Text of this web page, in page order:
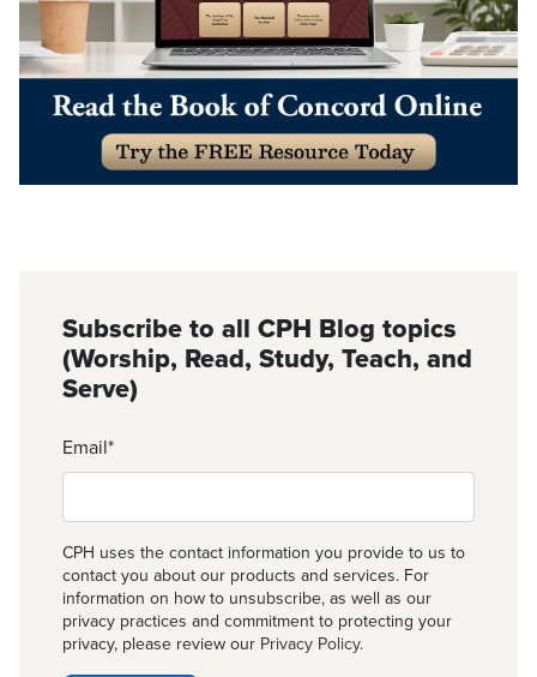
Subscribe to all CPH Blog topics
(Worship, Read, Study, Teach, and
Serve)
Email*
CPH uses the contact information you provide to us to
contact you about our products and services. For
information on how to unsubscribe, as well as our
privacy practices and commitment to protecting your
privacy, please review our Privacy Policy.